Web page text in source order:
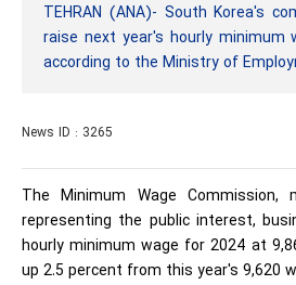
TEHRAN (ANA)- South Korea's
raise next year's hourly minimum
according to the Ministry of
News ID : 3265
The Minimum Wage
representing the public interest,
hourly minimum wage for 2024 at
up 2.5 percent from this year's 9,620